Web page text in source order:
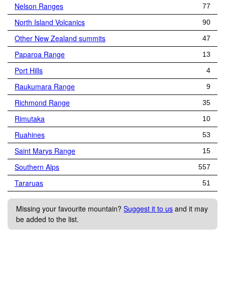
Nelson Ranges 77
North Island Volcanics 90
Other New Zealand summits 47
Paparoa Range 13
Port Hills 4
Raukumara Range 9
Richmond Range 35
Rimutaka 10
Ruahines 53
Saint Marys Range 15
Southern Alps 557
Tararuas 51
Missing your favourite mountain?Suggest it to us and it may
be added to the list.